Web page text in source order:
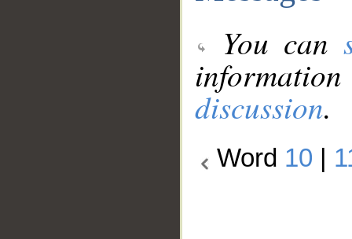
You can
discussion.
Word 10